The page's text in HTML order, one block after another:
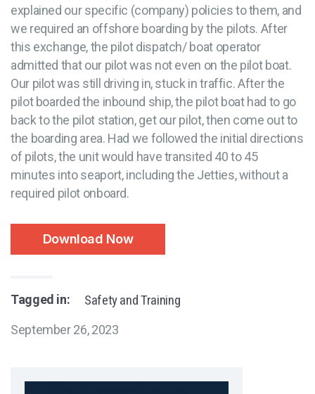
explained our specific (company) policies to them, and
we required an offshore boarding by the pilots. After
this exchange, the pilot dispatch/ boat operator
admitted that our pilot was not even on the pilot boat.
Our pilot was still driving in, stuck in traffic. After the
pilot boarded the inbound ship, the pilot boat had to go
back to the pilot station, get our pilot, then come out to
the boarding area. Had we followed the initial directions
of pilots, the unit would have transited 40 to 45
minutes into seaport, including the Jetties, without a
required pilot onboard.
Download Now
Tagged in: Safety and Training
September 26, 2023